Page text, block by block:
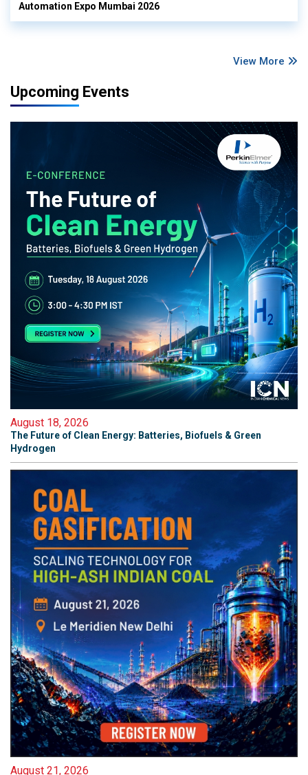
Automation Expo Mumbai 2026
View More
Upcoming Events
August 18, 2026
The Future of Clean Energy: Batteries, Biofuels & Green
Hydrogen
August 21, 2026